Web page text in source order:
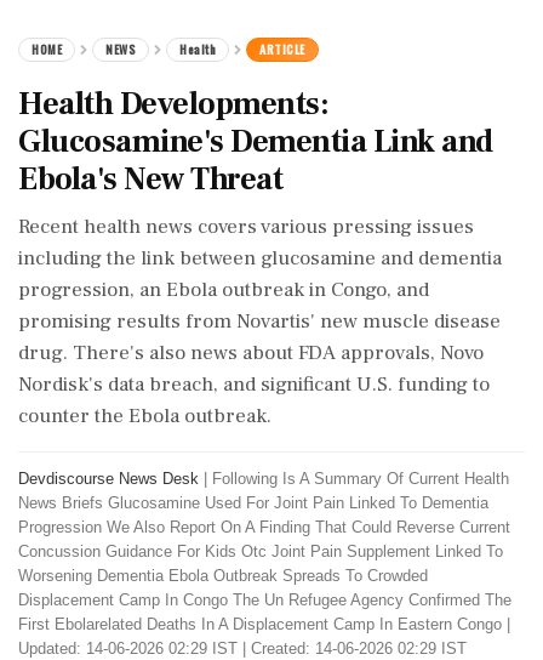
HOME NEWS Health ARTICLE
Health Developments:
Glucosamine's Dementia Link and
Ebola's New Threat
Recent health news covers various pressing issues
including the link between glucosamine and dementia
progression, an Ebola outbreak in Congo, and
promising results from Novartis' new muscle disease
drug. There's also news about FDA approvals, Novo
Nordisk's data breach, and significant U.S. funding to
counter the Ebola outbreak.
Devdiscourse News Desk
Following Is A Summary Of Current Health
News Briefs Glucosamine Used For Joint Pain Linked To Dementia
Progression We Also Report On A Finding That Could Reverse Current
Concussion Guidance For Kids Otc Joint Pain Supplement Linked To
Worsening Dementia Ebola Outbreak Spreads To Crowded
Displacement Camp In Congo The Un Refugee Agency Confirmed The
First Ebolarelated Deaths In A Displacement Camp In Eastern Congo
Updated: 14-06-2026 02:29 IST | Created: 14-06-2026 02:29 IST